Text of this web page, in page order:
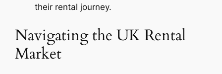
their rental journey.
Navigating the UK Rental
Market